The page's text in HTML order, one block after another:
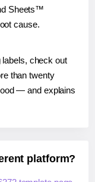
Sheets™
cause.
labels, check out
than twenty
— and explains
platform?